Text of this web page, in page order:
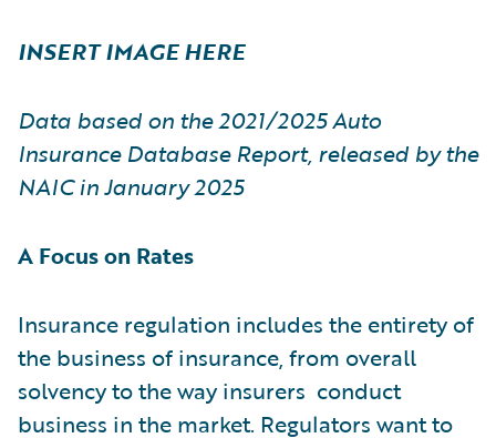
INSERT IMAGE HERE
Data based on the 2021/2025 Auto
Insurance Database Report, released by the
NAIC in January 2025
A Focus on Rates
Insurance regulation includes the entirety of
the business of insurance, from overall
solvency to the way insurers conduct
business in the market. Regulators want to